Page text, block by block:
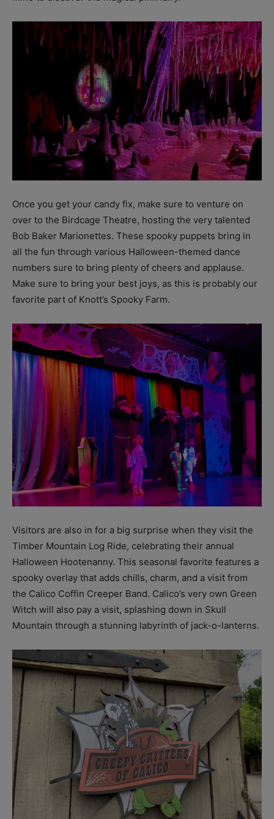
Once you get your candy fix, make sure to venture on
over to the Birdcage Theatre, hosting the very talented
Bob Baker Marionettes. These spooky puppets bring in
all the fun through various Halloween-themed dance
numbers sure to bring plenty of cheers and applause.
Make sure to bring your best joys, as this is probably our
favorite part of Knott’s Spooky Farm.
Visitors are also in for a big surprise when they visit the
Timber Mountain Log Ride, celebrating their annual
Halloween Hootenanny. This seasonal favorite features a
spooky overlay that adds chills, charm, and a visit from
the Calico Coffin Creeper Band. Calico’s very own Green
Witch will also pay a visit, splashing down in Skull
Mountain through a stunning labyrinth of jack-o-lanterns.